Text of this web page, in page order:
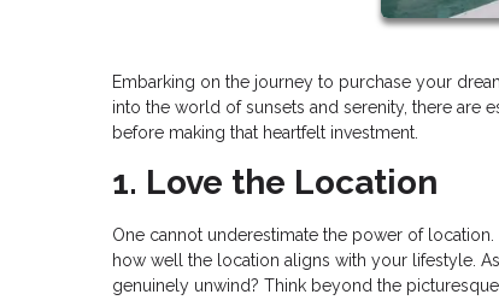
Embarking on the journey to purchase your
into the world of sunsets and serenity, there are
before making that heartfelt investment.
1. Love the Location
One cannot underestimate the power of
how well the location aligns with your lifestyle.
genuinely unwind? Think beyond the